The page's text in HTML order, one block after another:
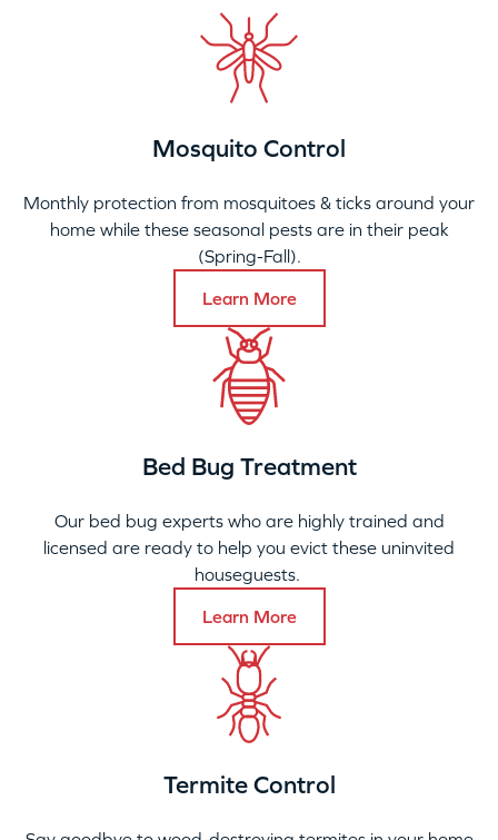
Mosquito Control
Monthly protection from mosquitoes & ticks around your
home while these seasonal pests are in their peak
(Spring-Fall).
Learn More
Bed Bug Treatment
Our bed bug experts who are highly trained and
licensed are ready to help you evict these uninvited
houseguests.
Learn More
Termite Control